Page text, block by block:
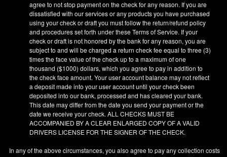
agree to not stop payment on the check for any reason. If you are
dissatisfied with our services or any products you have purchased
using your check or draft you must follow the return/refund policy
and procedures set forth under these Terms of Service. If your
check or draft is not honored by the bank for any reason, you are
subject to and will be charged a return check fee equal to three (3)
times the face value of the check up to a maximum of one
thousand ($1000) dollars, which you agree to pay in addition to
the check face amount. Your user account balance may not reflect
a deposit made into your user account until your check been
deposited into our bank, processed and has cleared your bank.
This date may differ from the date you send your payment or the
date we receive your check. ALL CHECKS MUST BE
ACCOMPANIED BY A CLEAR ENLARGED COPY OF A VALID
DRIVERS LICENSE FOR THE SIGNER OF THE CHECK.
In any of the above circumstances, you also agree to pay any collection costs